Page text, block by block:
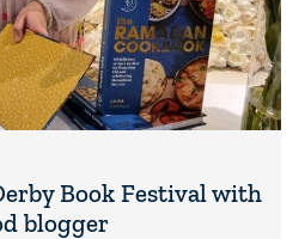
Book Festival with
blogger